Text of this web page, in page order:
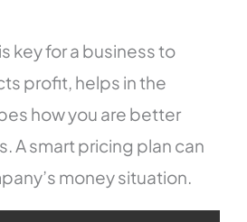
key for a business to
profit, helps in the
how you are better
A smart pricing plan can
money situation.